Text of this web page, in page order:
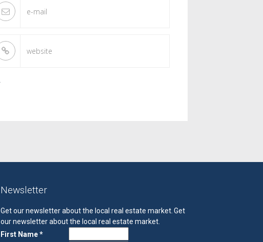
Newsletter
Get our newsletter about the local real estate market. Get
our newsletter about the local real estate market.
First Name *